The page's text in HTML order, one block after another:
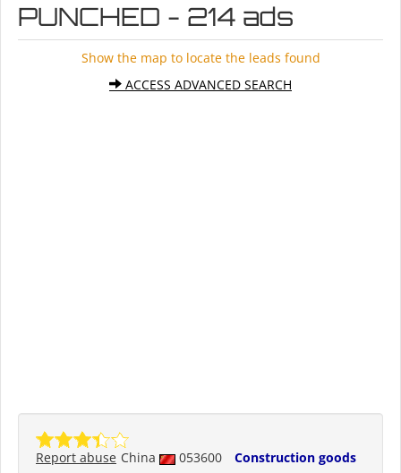
PUNCHED - 214 ads
Show the map to locate the leads found
ACCESS ADVANCED SEARCH
China 053600 Construction goods
Report abuse